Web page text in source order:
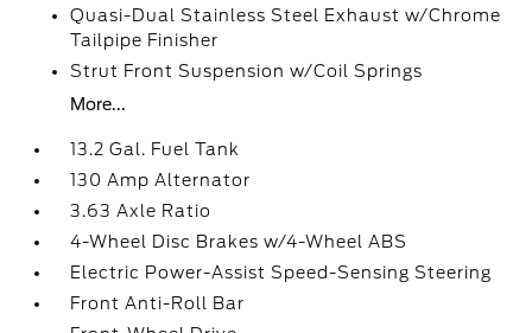
Quasi-Dual Stainless Steel Exhaust w/Chrome
Tailpipe Finisher
Strut Front Suspension w/Coil Springs
More...
13.2 Gal. Fuel Tank
130 Amp Alternator
3.63 Axle Ratio
4-Wheel Disc Brakes w/4-Wheel ABS
Electric Power-Assist Speed-Sensing Steering
Front Anti-Roll Bar